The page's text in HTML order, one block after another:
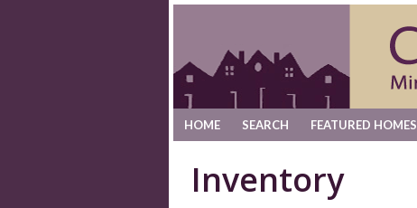
HOME SEARCH FEATURED HOMES
Inventory